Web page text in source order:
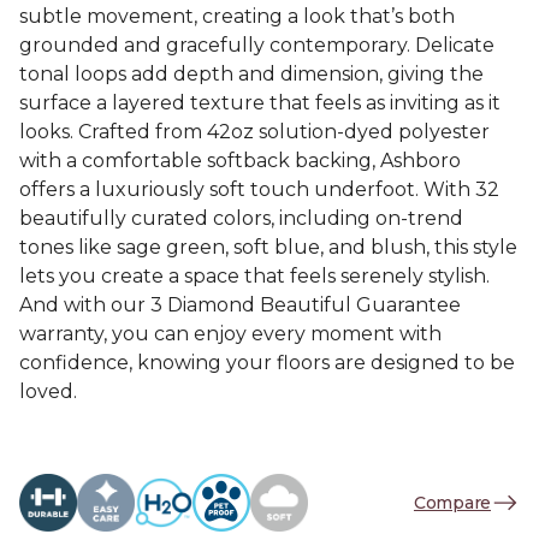
subtle movement, creating a look that’s both
grounded and gracefully contemporary. Delicate
tonal loops add depth and dimension, giving the
surface a layered texture that feels as inviting as it
looks. Crafted from 42oz solution-dyed polyester
with a comfortable softback backing, Ashboro
offers a luxuriously soft touch underfoot. With 32
beautifully curated colors, including on-trend
tones like sage green, soft blue, and blush, this style
lets you create a space that feels serenely stylish.
And with our 3 Diamond Beautiful Guarantee
warranty, you can enjoy every moment with
confidence, knowing your floors are designed to be
loved.
Compare